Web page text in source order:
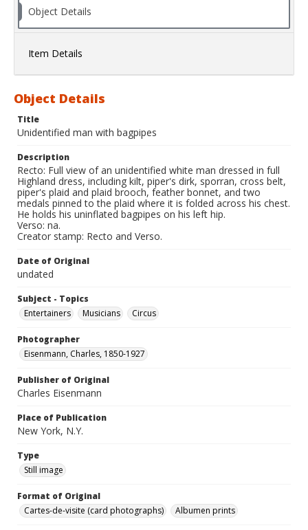
Object Details
Item Details
Object Details
Title
Unidentified man with bagpipes
Description
Recto: Full view of an unidentified white man dressed in full
Highland dress, including kilt, piper's dirk, sporran, cross belt,
piper's plaid and plaid brooch, feather bonnet, and two
medals pinned to the plaid where it is folded across his chest.
He holds his uninflated bagpipes on his left hip.
Verso: na.
Creator stamp: Recto and Verso.
Date of Original
undated
Subject - Topics
Entertainers
Musicians Circus
Photographer
Eisenmann, Charles, 1850-1927
Publisher of Original
Charles Eisenmann
Place of Publication
New York, N.Y.
Type
Still image
Format of Original
Cartes-de-visite (card photographs)
Albumen prints